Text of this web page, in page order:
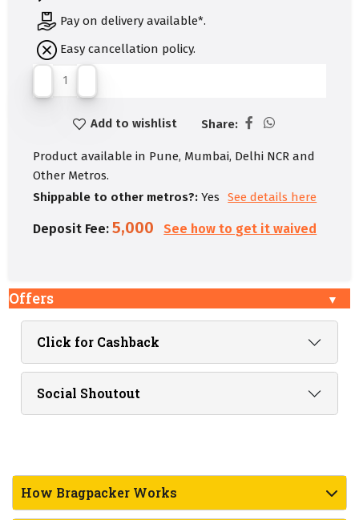
Pay on delivery available*.
Easy cancellation policy.
Add to wishlist Share:
Product available in Pune, Mumbai, Delhi NCR and
Other Metros.
Shippable to other metros?: Yes See details here
Deposit Fee: 5,000 See how to get it waived
Offers
Click for Cashback
Social Shoutout
How Bragpacker Works